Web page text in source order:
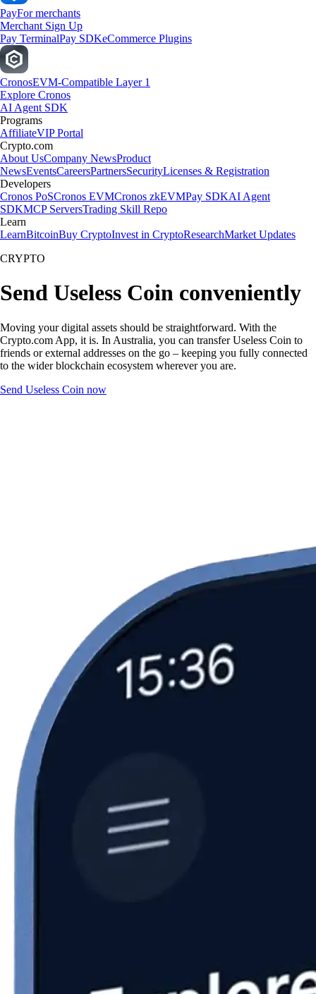
PayFor merchants
Merchant Sign Up
Pay TerminalPay SDKeCommerce Plugins
CronosEVM-Compatible Layer 1
Explore Cronos
AI Agent SDK
Programs
AffiliateVIP Portal
Crypto.com
About UsCompany NewsProduct
NewsEventsCareersPartnersSecurityLicenses & Registration
Developers
Cronos PoSCronos EVMCronos zkEVMPay SDKAI Agent
SDKMCP ServersTrading Skill Repo
Learn
LearnBitcoinBuy CryptoInvest in CryptoResearchMarket Updates
CRYPTO
Send Useless Coin conveniently
Moving your digital assets should be straightforward. With the
Crypto.com App, it is. In Australia, you can transfer Useless Coin to
friends or external addresses on the go – keeping you fully connected
to the wider blockchain ecosystem wherever you are.
Send Useless Coin now